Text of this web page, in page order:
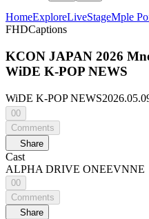
HomeExploreLiveStageMple
FHDCaptions
KCON JAPAN 2026
WiDE K-POP NEWS
WiDE K-POP NEWS
00
Comments
Share
Cast
ALPHA DRIVE ONEEVNNE
00
Comments
Share